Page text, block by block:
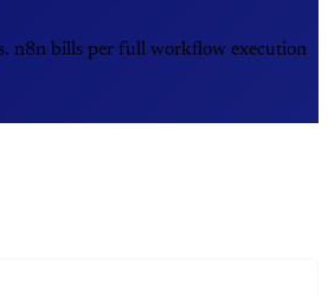
n8n bills per full workflow execution